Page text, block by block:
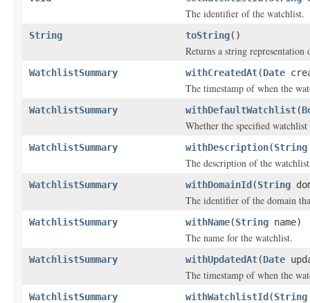
The identifier of the watchlist.
String toString()
Returns a string
WatchlistSummary withCreatedAt(Date
The timestamp of when the
WatchlistSummary withDefaultWatchlist(
Whether the specified
WatchlistSummary withDescription(String
The description of the
WatchlistSummary withDomainId (String
The identifier of the domain
WatchlistSummary withName(String name)
The name for the watchlist.
WatchlistSummary withUpdatedAt(Date
The timestamp of when the
WatchlistSummary withWatchlistId (String